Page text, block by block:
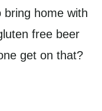
home with
free beer
get on that?